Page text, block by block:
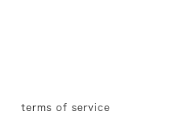
terms of service